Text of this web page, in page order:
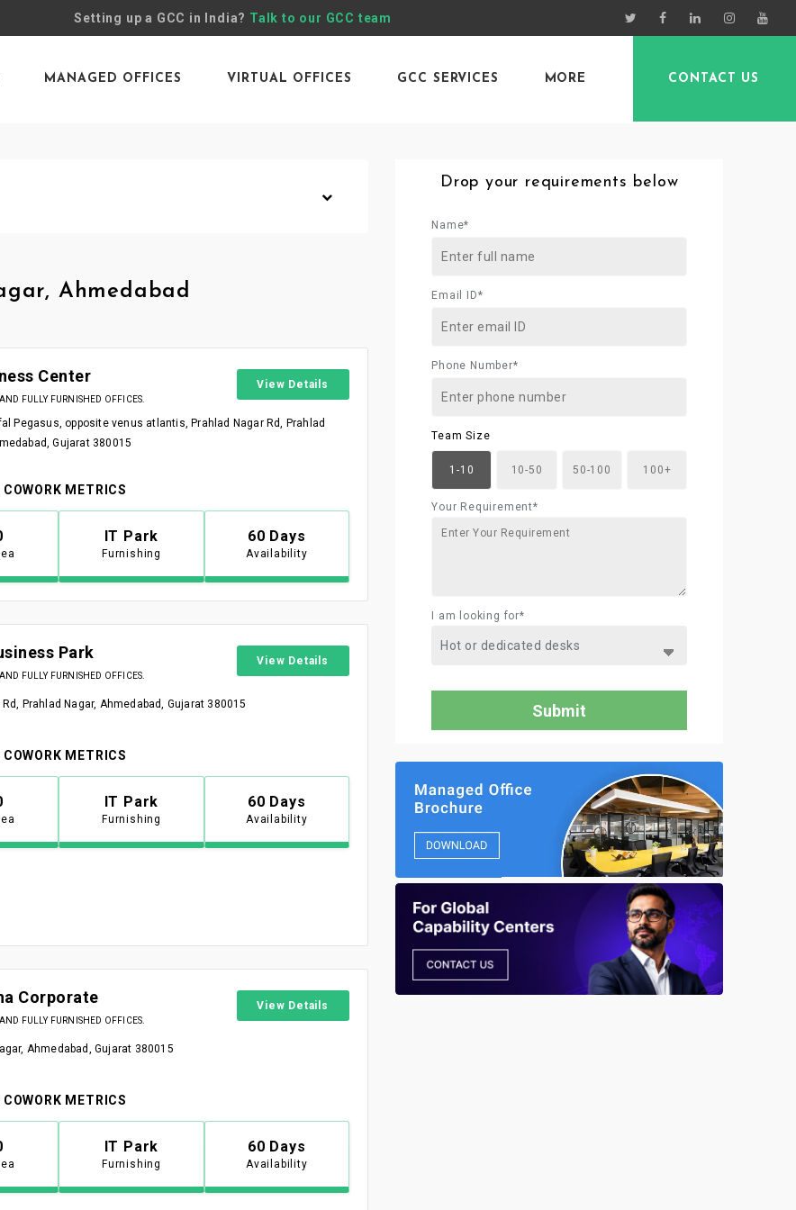
Setting up a GCC in India? Talk to our GCC team
MANAGED OFFICES VIRTUAL OFFICES GCC SERVICES MORE CONTACT US
Ahmedabad
Center
FULLY FURNISHED OFFICES.
View Details
Pegasus, opposite venus atlantis, Prahlad Nagar Rd, Prahlad
Gujarat 380015
COWORK METRICS
IT Park
Furnishing
60 Days
Availability
Park
FULLY FURNISHED OFFICES.
View Details
Prahlad Nagar, Ahmedabad, Gujarat 380015
COWORK METRICS
IT Park
Furnishing
60 Days
Availability
Corporate
FULLY FURNISHED OFFICES.
View Details
Ahmedabad, Gujarat 380015
COWORK METRICS
IT Park
Furnishing
60 Days
Availability
Drop your requirements below
Name*
Email ID*
Phone Number*
Team Size
1-10 10-50 50-100 100+
Your Requirement*
I am looking for*